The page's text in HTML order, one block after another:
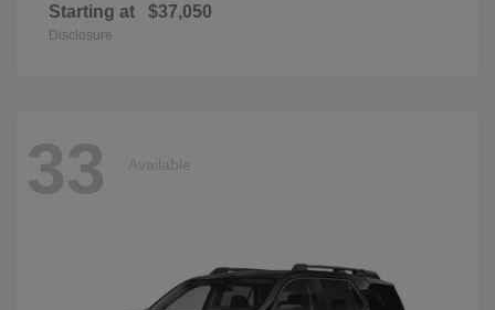
Starting at $37,050
Disclosure
33 Available